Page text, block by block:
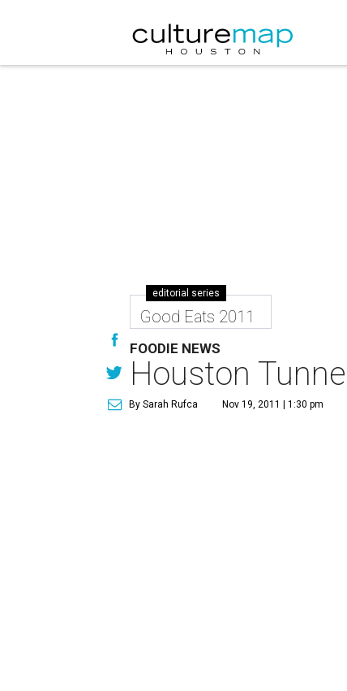
editorial series
Good Eats 2011
FOODIE NEWS
Houston
By Sarah Rufca Nov 19, 2011 | 1:30 pm